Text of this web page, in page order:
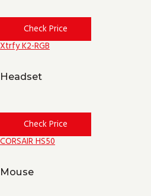
Check Price
Xtrfy K2-RGB
Headset
Check Price
CORSAIR HS50
Mouse